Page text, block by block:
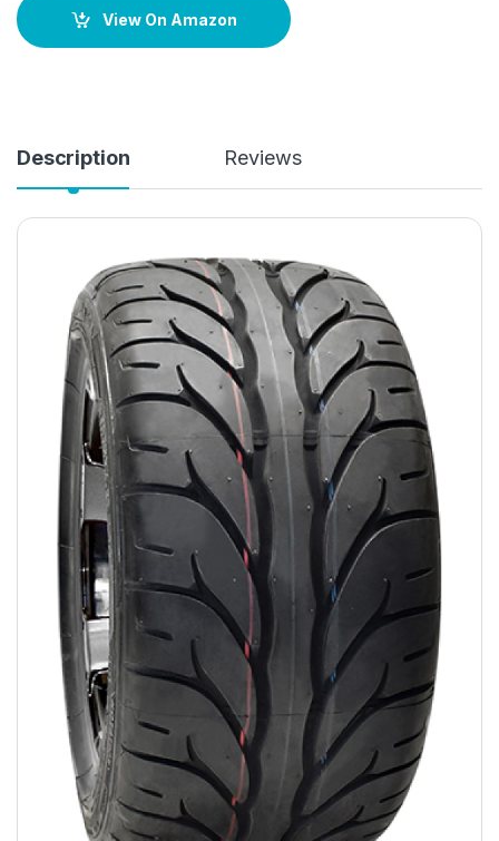
View On Amazon
Description Reviews